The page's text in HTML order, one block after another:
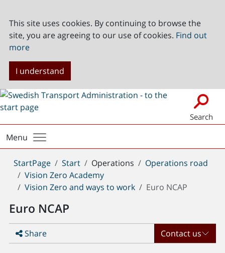
This site uses cookies. By continuing to browse the
site, you are agreeing to our use of cookies. Find out
more
I understand
Search
Menu
You
are
here:
StartPage Start Operations
Operations road
Vision Zero Academy
Vision Zero and ways to work
Euro NCAP
Euro NCAP
Share Contact us